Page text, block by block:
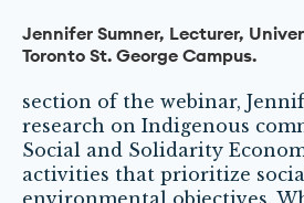
Jennifer Sumner, Lecturer,
Toronto St. George Campus.
section of the webinar,
research on Indigenous
Social and Solidarity
activities that prioritize
environmental objectives.